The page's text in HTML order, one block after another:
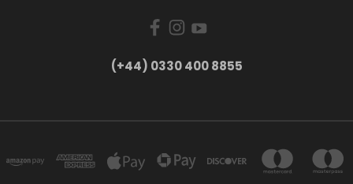
(+44) 0330 400 8855